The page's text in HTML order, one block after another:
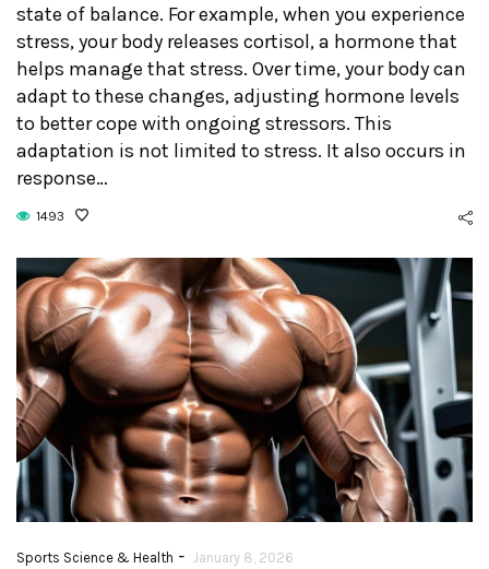
state of balance. For example, when you experience
stress, your body releases cortisol, a hormone that
helps manage that stress. Over time, your body can
adapt to these changes, adjusting hormone levels
to better cope with ongoing stressors. This
adaptation is not limited to stress. It also occurs in
response…
1493
Sports Science & Health - January 8, 2026